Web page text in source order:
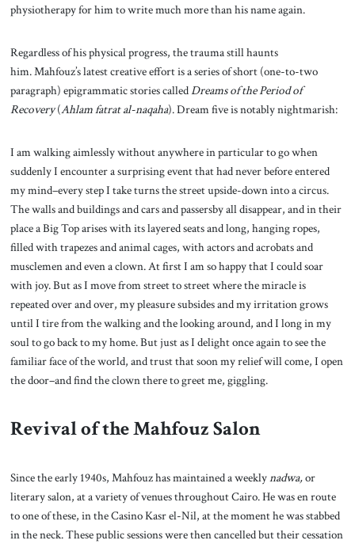
physiotherapy for him to write much more than his name again.
Regardless of his physical progress, the trauma still haunts
him. Mahfouz’s latest creative effort is a series of short (one-to-two
paragraph) epigrammatic stories calledDreams of the Period of
Recovery(Ahlam fatrat al-naqaha). Dream five is notably nightmarish:
I am walking aimlessly without anywhere in particular to go when
suddenly I encounter a surprising event that had never before entered
my mind–every step I take turns the street upside-down into a circus.
The walls and buildings and cars and passersby all disappear, and in their
place a Big Top arises with its layered seats and long, hanging ropes,
filled with trapezes and animal cages, with actors and acrobats and
musclemen and even a clown. At first I am so happy that I could soar
with joy. But as I move from street to street where the miracle is
repeated over and over, my pleasure subsides and my irritation grows
until I tire from the walking and the looking around, and I long in my
soul to go back to my home. But just as I delight once again to see the
familiar face of the world, and trust that soon my relief will come, I open
the door–and find the clown there to greet me, giggling.
Revival of the Mahfouz Salon
Since the early 1940s, Mahfouz has maintained a weeklynadwa,or
literary salon, at a variety of venues throughout Cairo. He was en route
to one of these, in the Casino Kasr el-Nil, at the moment he was stabbed
in the neck. These public sessions were then cancelled but their cessation